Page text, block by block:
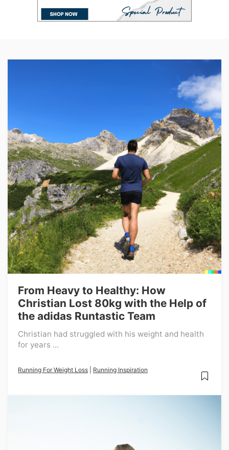
From Heavy to Healthy: How
Christian Lost 80kg with the Help of
the adidas Runtastic Team
Christian had struggled with his weight and health
for years ...
Running For Weight Loss Running Inspiration